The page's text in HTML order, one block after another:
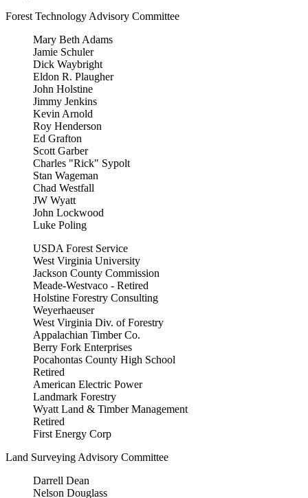
Forest Technology Advisory Committee
Mary Beth Adams
Jamie Schuler
Dick Waybright
Eldon R. Plaugher
John Holstine
Jimmy Jenkins
Kevin Arnold
Roy Henderson
Ed Grafton
Scott Garber
Charles "Rick" Sypolt
Stan Wageman
Chad Westfall
JW Wyatt
John Lockwood
Luke Poling
USDA Forest Service
West Virginia University
Jackson County Commission
Meade-Westvaco - Retired
Holstine Forestry Consulting
Weyerhaeuser
West Virginia Div. of Forestry
Appalachian Timber Co.
Berry Fork Enterprises
Pocahontas County High School
Retired
American Electric Power
Landmark Forestry
Wyatt Land & Timber Management
Retired
First Energy Corp
Land Surveying Advisory Committee
Darrell Dean
Nelson Douglass